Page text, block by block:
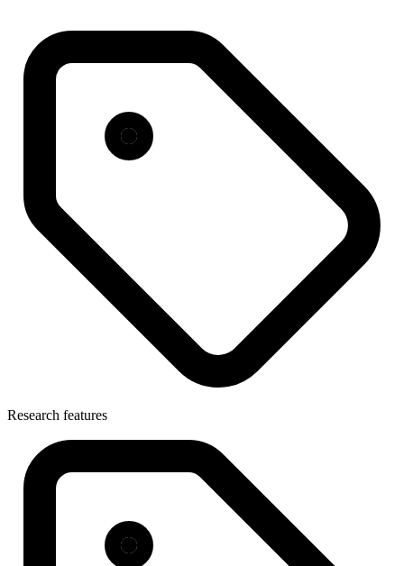
Research features